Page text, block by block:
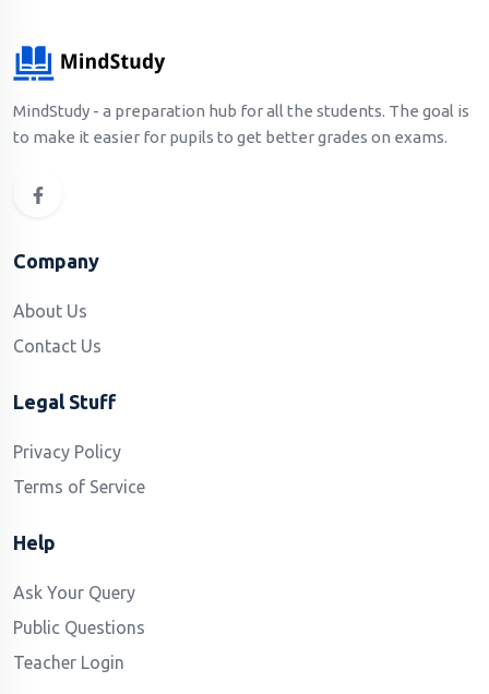
MindStudy - a preparation hub for all the students. The goal is
to make it easier for pupils to get better grades on exams.
Company
About Us
Contact Us
Legal Stuff
Privacy Policy
Terms of Service
Help
Ask Your Query
Public Questions
Teacher Login